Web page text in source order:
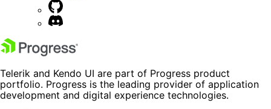
Telerik and Kendo UI are part of Progress product
portfolio. Progress is the leading provider of application
development and digital experience technologies.